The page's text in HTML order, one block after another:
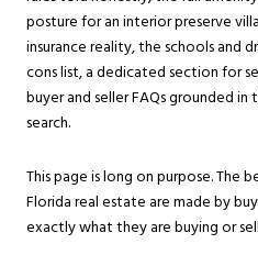
posture for an interior preserve
insurance reality, the schools and
cons list, a dedicated section for
buyer and seller FAQs grounded
search.
This page is long on purpose. The
Florida real estate are made by
exactly what they are buying or